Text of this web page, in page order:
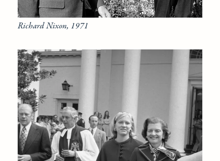
Richard Nixon, 1971